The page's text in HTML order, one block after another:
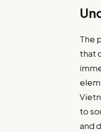
The
that
to
and